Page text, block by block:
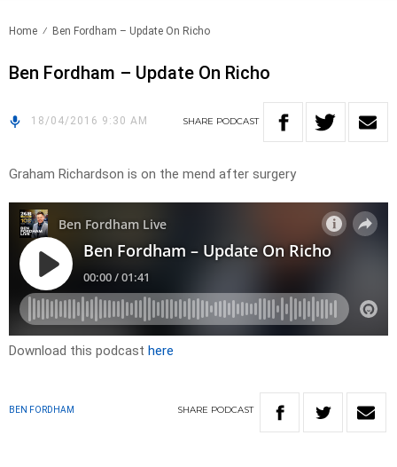
Home Ben Fordham – Update On Richo
Ben Fordham – Update On Richo
18/04/2016 9:30 AM SHARE PODCAST
Graham Richardson is on the mend after surgery
Download this podcast here
BEN FORDHAM SHARE PODCAST